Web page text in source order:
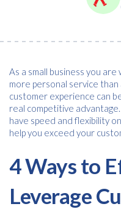
As a small business you
more personal service
customer experience can
real competitive advantage.
have speed and flexibility
help you exceed your
4 Ways to
Leverage